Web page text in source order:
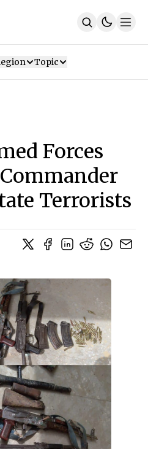
Topic
Forces
Terrorists